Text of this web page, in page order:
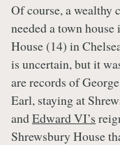
Of course, a wealthy
needed a town
House (14) in
is uncertain, but it
are records of
Earl, staying at
andEdward VI’s
Shrewsbury House